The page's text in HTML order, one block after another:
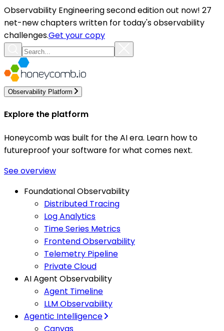
Observability Engineering second edition out now! 27
net-new chapters written for today's observability
challenges.Get your copy
Observability Platform
Explore the platform
Honeycomb was built for the AI era. Learn how to
futureproof your software for what comes next.
See overview
Foundational Observability
Distributed Tracing
Log Analytics
Time Series Metrics
Frontend Observability
Telemetry Pipeline
Private Cloud
AI Agent Observability
Agent Timeline
LLM Observability
Agentic Intelligence
Canvas